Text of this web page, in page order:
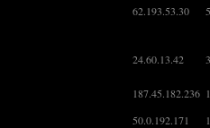
62.193.53.30
24.60.13.42
187.45.182.236
50.0.192.171